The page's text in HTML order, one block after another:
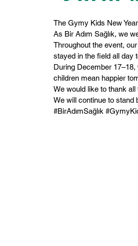
The Gymy Kids New
As Bir Adım Sağlık, we
Throughout the event,
stayed in the field all day
During December
children mean happier
We would like to thank
We will continue to stand
#BirAdımSağlık